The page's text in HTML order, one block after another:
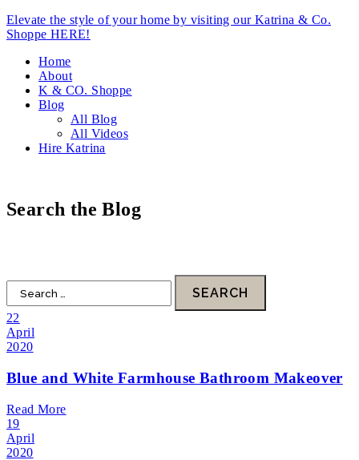
Elevate the style of your home by visiting our Katrina & Co.
Shoppe HERE!
Home
About
K & CO. Shoppe
Blog
All Blog
All Videos
Hire Katrina
Search the Blog
22
April
2020
Blue and White Farmhouse Bathroom Makeover
Read More
19
April
2020